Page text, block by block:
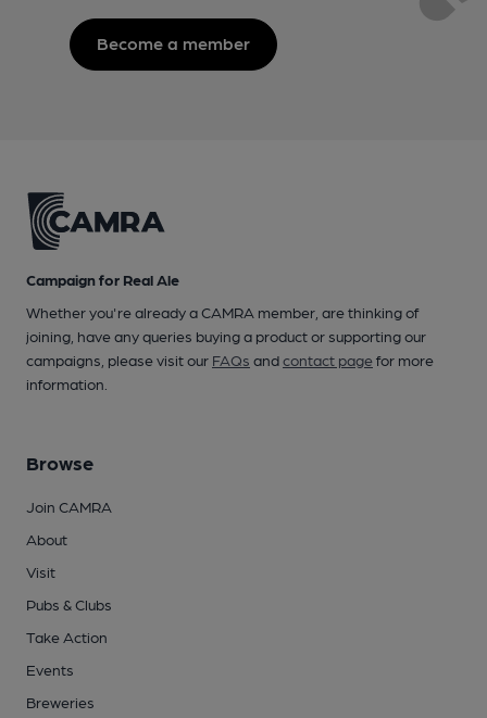
Become a member
Campaign for Real Ale
Whether you're already a CAMRA member, are thinking of
joining, have any queries buying a product or supporting our
campaigns, please visit our FAQs andcontact pagefor more
information.
Browse
Join CAMRA
About
Visit
Pubs & Clubs
Take Action
Events
Breweries